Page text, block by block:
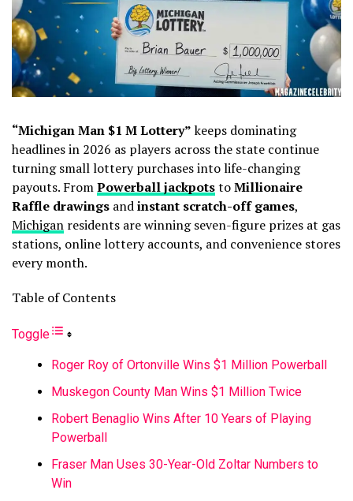
“Michigan Man $1 M Lottery”keeps dominating
headlines in 2026 as players across the state continue
turning small lottery purchases into life-changing
payouts. FromPowerball jackpotstoMillionaire
Raffle drawings andinstant scratch-off games,
Michigan residents are winning seven-figure prizes at gas
stations, online lottery accounts, and convenience stores
every month.
Table of Contents
Toggle
Roger Roy of Ortonville Wins $1 Million Powerball
Muskegon County Man Wins $1 Million Twice
Robert Benaglio Wins After 10 Years of Playing
Powerball
Fraser Man Uses 30-Year-Old Zoltar Numbers to
Win